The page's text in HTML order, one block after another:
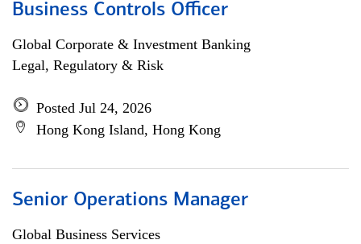
Business Controls Officer
Global Corporate & Investment Banking
Legal, Regulatory & Risk
Posted Jul 24, 2026
Hong Kong Island, Hong Kong
Senior Operations Manager
Global Business Services